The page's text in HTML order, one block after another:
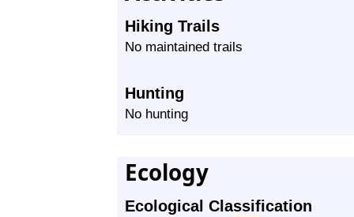
Hiking Trails
No maintained trails
Hunting
No hunting
Ecology
Ecological Classification